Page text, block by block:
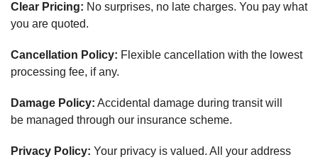
Clear Pricing: No surprises, no late charges. You pay what
you are quoted.
Cancellation Policy: Flexible cancellation with the lowest
processing fee, if any.
Damage Policy: Accidental damage during transit will
be managed through our insurance scheme.
Privacy Policy: Your privacy is valued. All your address